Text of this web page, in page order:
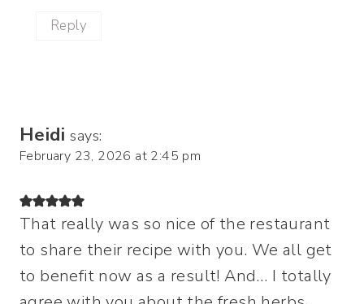
Reply
Heidi says:
February 23, 2026 at 2:45 pm
That really was so nice of the restaurant
to share their recipe with you. We all get
to benefit now as a result! And… I totally